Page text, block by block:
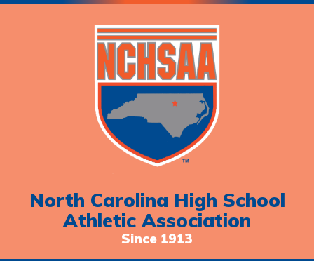
North Carolina High School
Athletic Association
Since 1913